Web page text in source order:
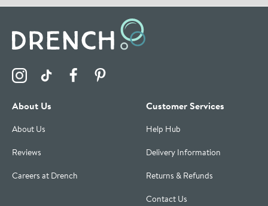
Visit the Drench Instagram Profile
Visit the Drench TikTok Profile
Visit the Drench Facebook Profile
About Us
About Us
Reviews
Careers at Drench
Customer Services
Help Hub
Delivery Information
Returns & Refunds
Contact Us